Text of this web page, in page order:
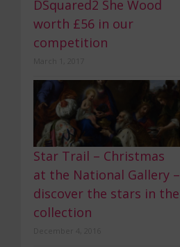
DSquared2 She Wood
worth £56 in our
competition
Star Trail – Christmas
at the National Gallery –
discover the stars in the
collection